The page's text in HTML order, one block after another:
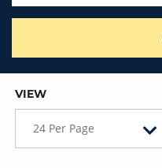
VIEW
24 Per Page